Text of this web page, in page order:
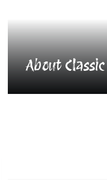
About Classic